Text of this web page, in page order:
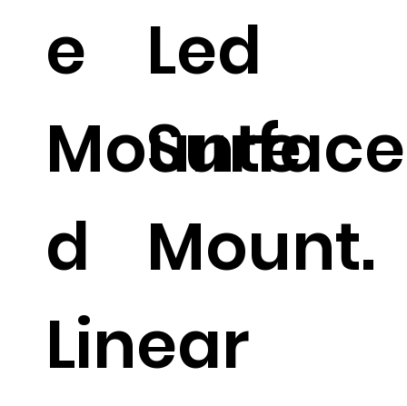
e
Mounte
d
Linear
Led
Surface
Mount.